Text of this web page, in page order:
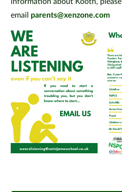
email parents@xenzone.com